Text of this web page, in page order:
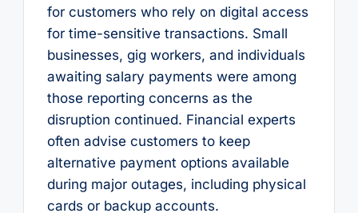
for customers who rely on digital access
for time-sensitive transactions. Small
businesses, gig workers, and individuals
awaiting salary payments were among
those reporting concerns as the
disruption continued. Financial experts
often advise customers to keep
alternative payment options available
during major outages, including physical
cards or backup accounts.